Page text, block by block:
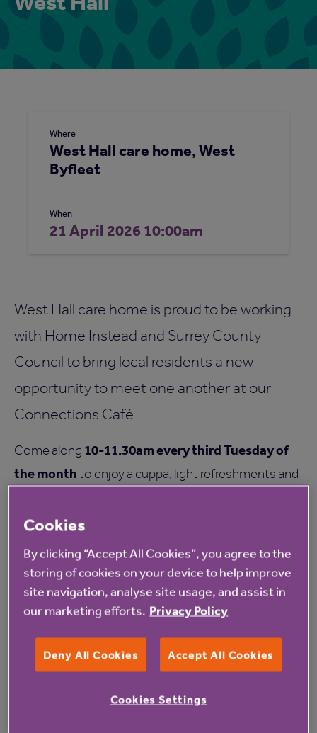
Where
West Hall care home, West
Byfleet
When
21 April 2026 10:00am
West Hall care home is proud to be working
with Home Instead and Surrey County
Council to bring local residents a new
opportunity to meet one another at our
Connections Café.
Come along 10-11.30am every third Tuesday of
the monthto enjoy a cuppa, light refreshments and
Share life stories and experiences with others, and
enjoy a community built on empathy, laughter and
connection.
For more information please contact Home Instead
Cookies
By clicking “Accept All Cookies”, you agree to the
storing of cookies on your device to help improve
site navigation, analyse site usage, and assist in
our marketing efforts. Privacy Policy
Deny All Cookies Accept All Cookies
Cookies Settings